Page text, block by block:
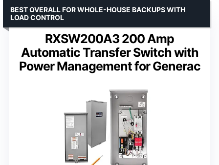
RXSW200A3 200 Amp
Automatic Transfer Switch with
Power Management for Generac
BEST OVERALL FOR WHOLE-HOUSE BACKUPS WITH
LOAD CONTROL